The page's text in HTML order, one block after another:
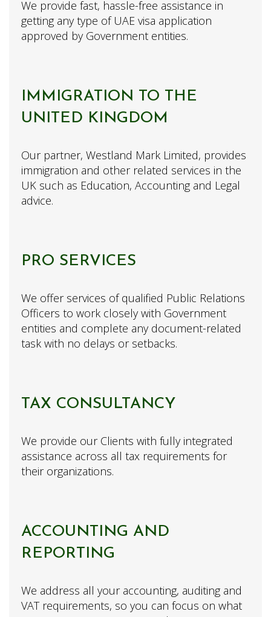
We provide fast, hassle-free assistance in
getting any type of UAE visa application
approved by Government entities.
IMMIGRATION TO THE
UNITED KINGDOM
Our partner, Westland Mark Limited, provides
immigration and other related services in the
UK such as Education, Accounting and Legal
advice.
PRO SERVICES
We offer services of qualified Public Relations
Officers to work closely with Government
entities and complete any document-related
task with no delays or setbacks.
TAX CONSULTANCY
We provide our Clients with fully integrated
assistance across all tax requirements for
their organizations.
ACCOUNTING AND
REPORTING
We address all your accounting, auditing and
VAT requirements, so you can focus on what